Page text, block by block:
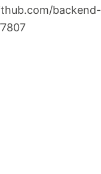
backend-